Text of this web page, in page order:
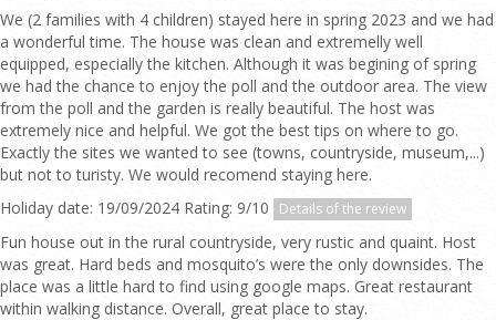
We (2 families with 4 children) stayed here in spring 2023 and we had
a wonderful time. The house was clean and extremelly well
equipped, especially the kitchen. Although it was begining of spring
we had the chance to enjoy the poll and the outdoor area. The view
from the poll and the garden is really beautiful. The host was
extremely nice and helpful. We got the best tips on where to go.
Exactly the sites we wanted to see (towns, countryside, museum,...)
but not to turisty. We would recomend staying here.
Holiday date: 19/09/2024 Rating: 9/10
Details of the review
Fun house out in the rural countryside, very rustic and quaint. Host
was great. Hard beds and mosquito’s were the only downsides. The
place was a little hard to find using google maps. Great restaurant
within walking distance. Overall, great place to stay.